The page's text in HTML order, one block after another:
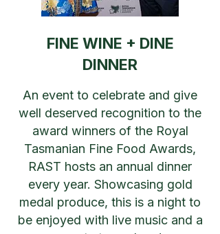
FINE WINE + DINE
DINNER
An event to celebrate and give
well deserved recognition to the
award winners of the Royal
Tasmanian Fine Food Awards,
RAST hosts an annual dinner
every year. Showcasing gold
medal produce, this is a night to
be enjoyed with live music and a